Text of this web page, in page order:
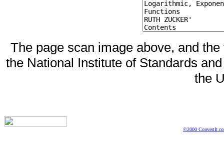
The page scan image above, and
the National Institute of Standards
the
©2000